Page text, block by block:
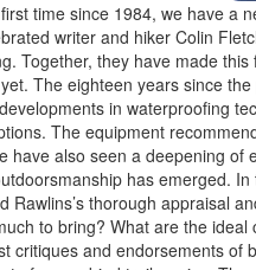
time since 1984, we have a
writer and hiker Colin
Together, they have made
The eighteen years since
in waterproofing
The equipment
have also seen a deepening
has emerged.
Rawlins’s thorough appraisal
to bring? What are the
critiques and endorsements